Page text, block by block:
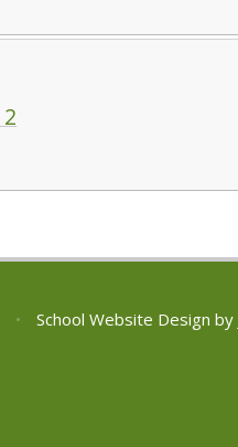
• School Website Design by